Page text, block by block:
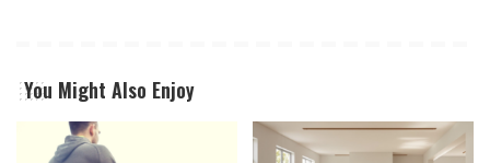
You Might Also Enjoy